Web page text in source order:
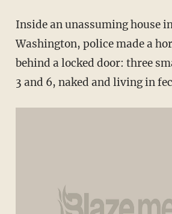
Inside an unassuming house
Washington, police made a
behind a locked door: three
3 and 6, naked and living in